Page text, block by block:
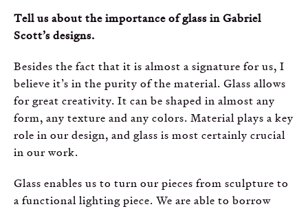
Tell us about the importance of glass in Gabriel
Scott’s designs.
Besides the fact that it is almost a signature for us, I
believe it’s in the purity of the material. Glass allows
for great creativity. It can be shaped in almost any
form, any texture and any colors. Material plays a key
role in our design, and glass is most certainly crucial
in our work.
Glass enables us to turn our pieces from sculpture to
a functional lighting piece. We are able to borrow